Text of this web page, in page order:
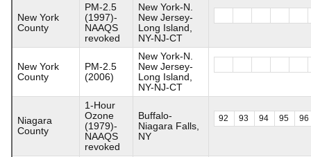
New York
County
PM-2.5
(1997)-
NAAQS
revoked
New York-N.
New Jersey-
Long Island,
NY-NJ-CT
New York
County
PM-2.5
(2006)
New York-N.
New Jersey-
Long Island,
NY-NJ-CT
Niagara
County
1-Hour
Ozone
(1979)-
NAAQS
revoked
Buffalo-
Niagara Falls,
NY
92 93 94 95 96